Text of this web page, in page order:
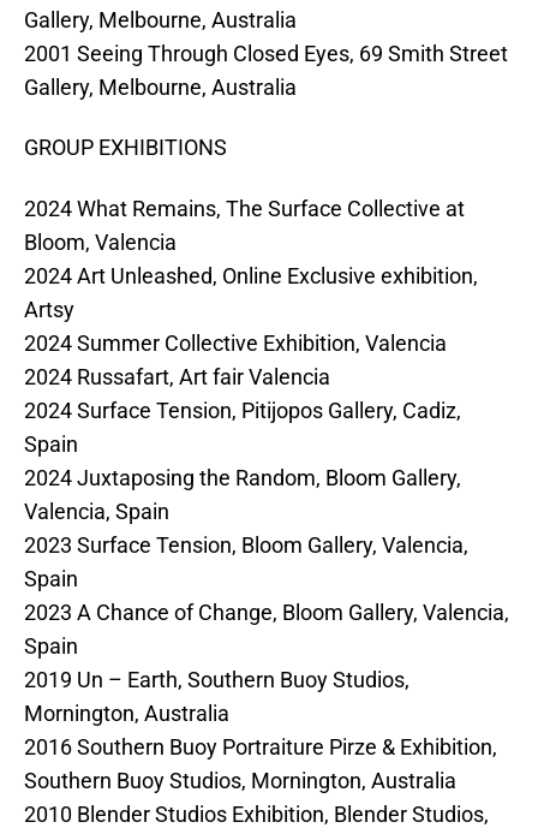
Gallery, Melbourne, Australia
2001 Seeing Through Closed Eyes, 69 Smith Street
Gallery, Melbourne, Australia
GROUP EXHIBITIONS
2024 What Remains, The Surface Collective at
Bloom, Valencia
2024 Art Unleashed, Online Exclusive exhibition,
Artsy
2024 Summer Collective Exhibition, Valencia
2024 Russafart, Art fair Valencia
2024 Surface Tension, Pitijopos Gallery, Cadiz,
Spain
2024 Juxtaposing the Random, Bloom Gallery,
Valencia, Spain
2023 Surface Tension, Bloom Gallery, Valencia,
Spain
2023 A Chance of Change, Bloom Gallery, Valencia,
Spain
2019 Un – Earth, Southern Buoy Studios,
Mornington, Australia
2016 Southern Buoy Portraiture Pirze & Exhibition,
Southern Buoy Studios, Mornington, Australia
2010 Blender Studios Exhibition, Blender Studios,